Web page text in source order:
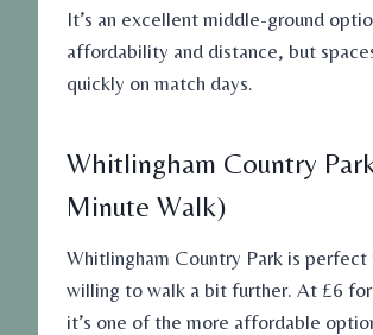
It’s an excellent middle-ground
affordability and distance, but
quickly on match days.
Whitlingham Country
Minute Walk)
Whitlingham Country Park is perfect
willing to walk a bit further. At £6 for
it’s one of the more affordable